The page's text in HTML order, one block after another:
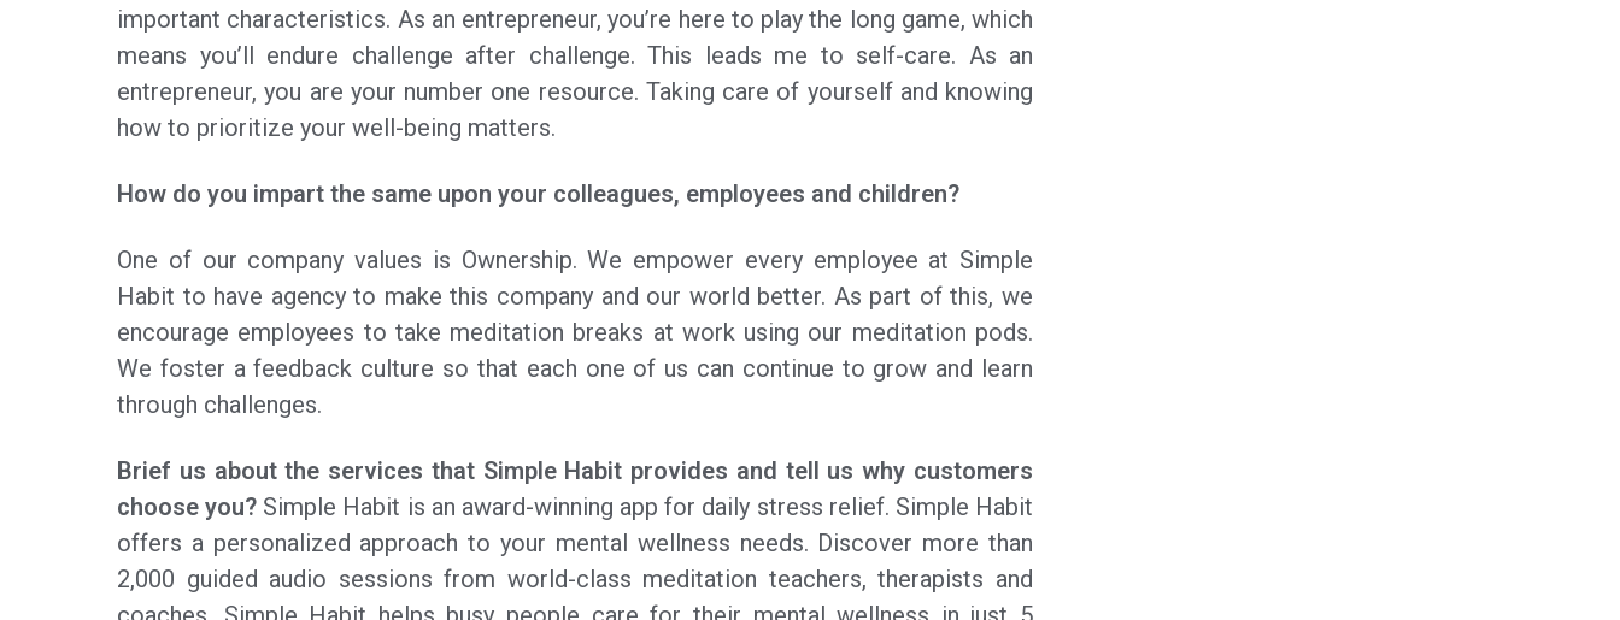
important characteristics. As an entrepreneur, you’re here to play the long game, which
means you’ll endure challenge after challenge. This leads me to self-care. As an
entrepreneur, you are your number one resource. Taking care of yourself and knowing
how to prioritize your well-being matters.
How do you impart the same upon your colleagues, employees and children?
One of our company values is Ownership. We empower every employee at Simple
Habit to have agency to make this company and our world better. As part of this, we
encourage employees to take meditation breaks at work using our meditation pods.
We foster a feedback culture so that each one of us can continue to grow and learn
through challenges.
Brief us about the services that Simple Habit provides and tell us why customers
choose you? Simple Habit is an award-winning app for daily stress relief. Simple Habit
offers a personalized approach to your mental wellness needs. Discover more than
2,000 guided audio sessions from world-class meditation teachers, therapists and